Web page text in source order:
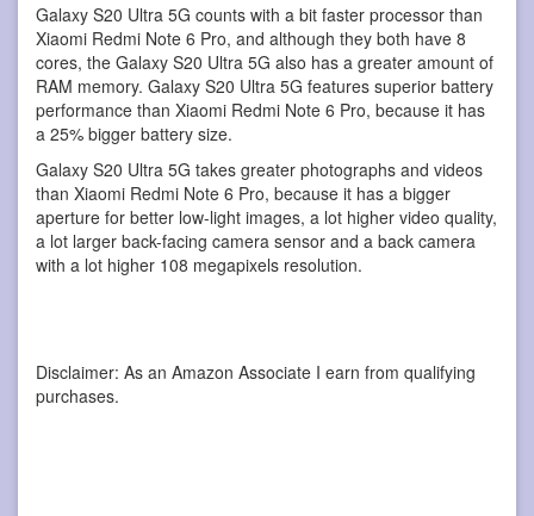
Galaxy S20 Ultra 5G counts with a bit faster processor than
Xiaomi Redmi Note 6 Pro, and although they both have 8
cores, the Galaxy S20 Ultra 5G also has a greater amount of
RAM memory. Galaxy S20 Ultra 5G features superior battery
performance than Xiaomi Redmi Note 6 Pro, because it has
a 25% bigger battery size.
Galaxy S20 Ultra 5G takes greater photographs and videos
than Xiaomi Redmi Note 6 Pro, because it has a bigger
aperture for better low-light images, a lot higher video quality,
a lot larger back-facing camera sensor and a back camera
with a lot higher 108 megapixels resolution.
Disclaimer: As an Amazon Associate I earn from qualifying
purchases.